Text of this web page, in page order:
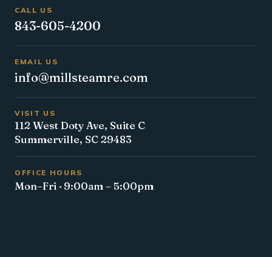
CALL US
843-605-4200
EMAIL US
info@millsteamre.com
VISIT US
112 West Doty Ave, Suite C
Summerville, SC 29483
OFFICE HOURS
Mon–Fri · 9:00am – 5:00pm